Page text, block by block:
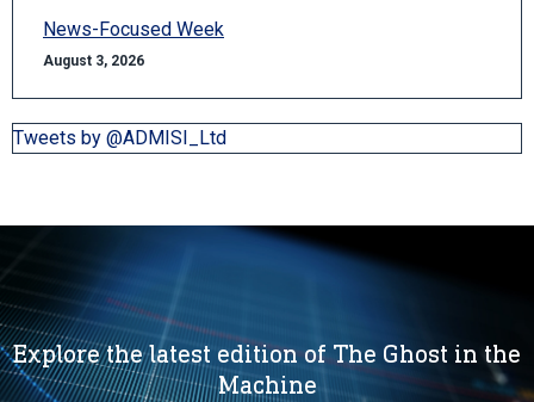
News-Focused Week
August 3, 2026
Tweets by @ADMISI_Ltd
Explore the latest edition of The Ghost in the
Machine